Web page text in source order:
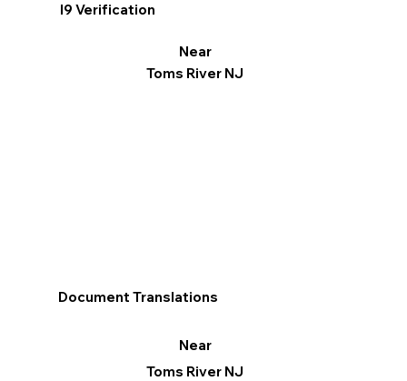
I9 Verification
Near
Toms River NJ
Document Translations
Near
Toms River NJ